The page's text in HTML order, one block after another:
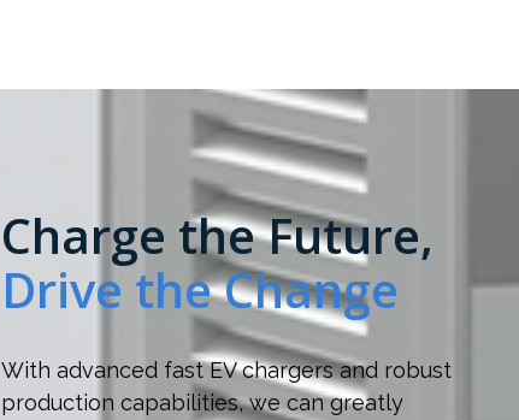
Charge the Future,
Drive the Change
With advanced fast EV chargers and robust
production capabilities, we can greatly